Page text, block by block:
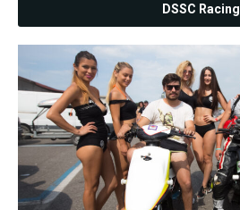
DSSC Racing